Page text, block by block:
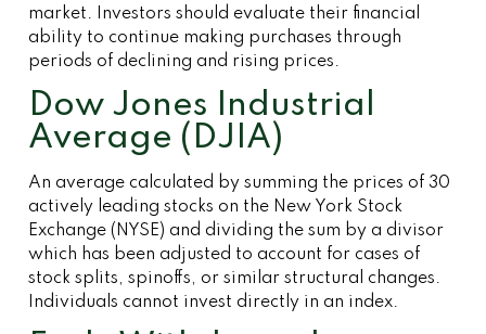
market. Investors should evaluate their financial
ability to continue making purchases through
periods of declining and rising prices.
Dow Jones Industrial
Average (DJIA)
An average calculated by summing the prices of 30
actively leading stocks on the New York Stock
Exchange (NYSE) and dividing the sum by a divisor
which has been adjusted to account for cases of
stock splits, spinoffs, or similar structural changes.
Individuals cannot invest directly in an index.